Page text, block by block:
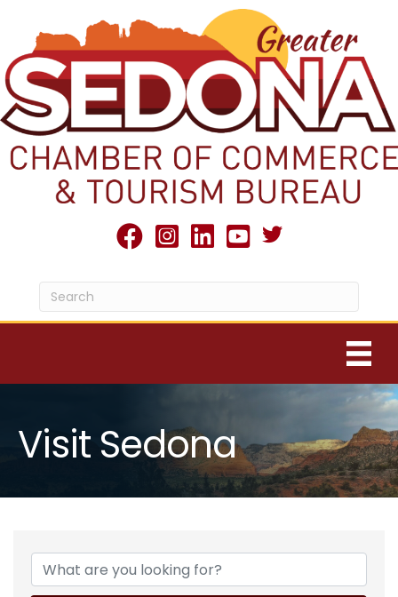
facebookInstagram
linked inyoutubeTwitter X icon
Visit Sedona